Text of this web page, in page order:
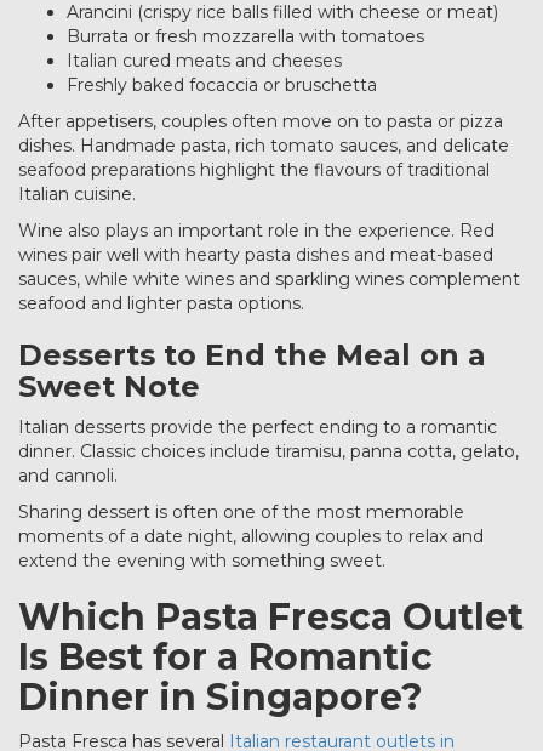
Arancini (crispy rice balls filled with cheese or meat)
Burrata or fresh mozzarella with tomatoes
Italian cured meats and cheeses
Freshly baked focaccia or bruschetta
After appetisers, couples often move on to pasta or pizza
dishes. Handmade pasta, rich tomato sauces, and delicate
seafood preparations highlight the flavours of traditional
Italian cuisine.
Wine also plays an important role in the experience. Red
wines pair well with hearty pasta dishes and meat-based
sauces, while white wines and sparkling wines complement
seafood and lighter pasta options.
Desserts to End the Meal on a
Sweet Note
Italian desserts provide the perfect ending to a romantic
dinner. Classic choices include tiramisu, panna cotta, gelato,
and cannoli.
Sharing dessert is often one of the most memorable
moments of a date night, allowing couples to relax and
extend the evening with something sweet.
Which Pasta Fresca Outlet
Is Best for a Romantic
Dinner in Singapore?
Pasta Fresca has several Italian restaurant outlets in